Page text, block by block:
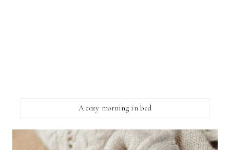
A cozy morning in bed